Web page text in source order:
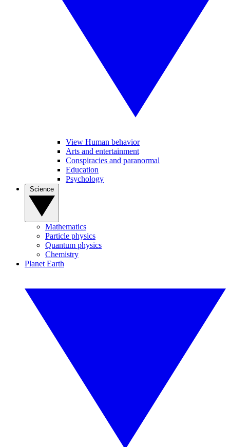
View Human behavior
Arts and entertainment
Conspiracies and paranormal
Education
Psychology
Mathematics
Particle physics
Quantum physics
Chemistry
Planet Earth